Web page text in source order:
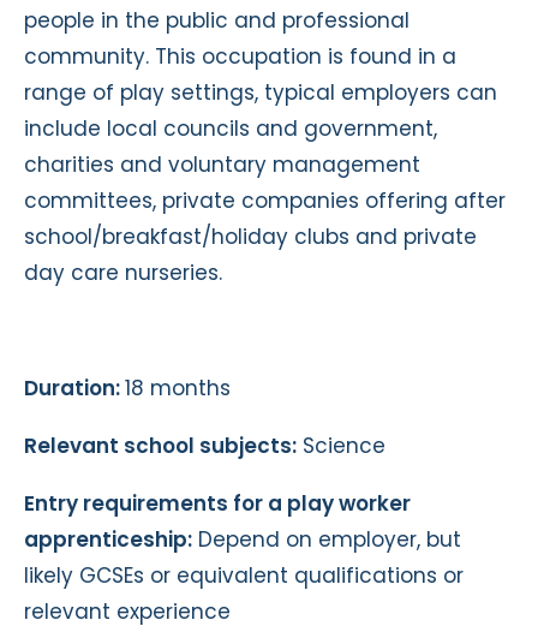
people in the public and professional
community. This occupation is found in a
range of play settings, typical employers can
include local councils and government,
charities and voluntary management
committees, private companies offering after
school/breakfast/holiday clubs and private
day care nurseries.
Duration:18 months
Relevant school subjects: Science
Entry requirements for a play worker
apprenticeship: Depend on employer, but
likely GCSEs or equivalent qualifications or
relevant experience